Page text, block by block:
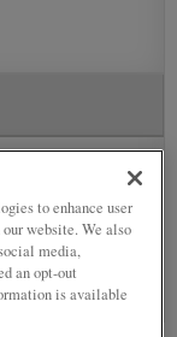
to enhance user
website. We also
media,
an opt-out
is available